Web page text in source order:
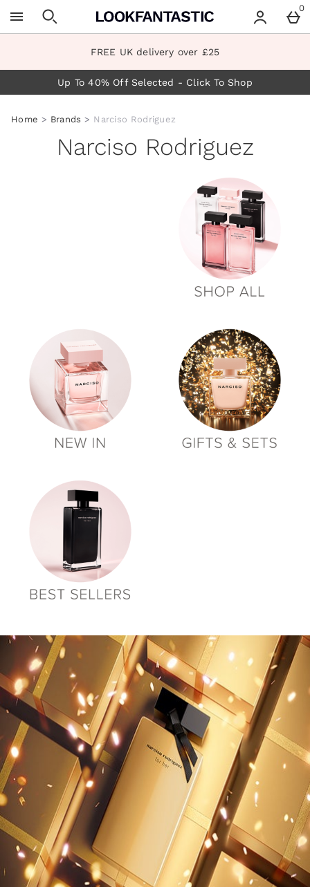
0
FREE UK delivery over £25
Up To 40% Off Selected - Click To Shop
Home Brands Narciso Rodriguez
Narciso Rodriguez